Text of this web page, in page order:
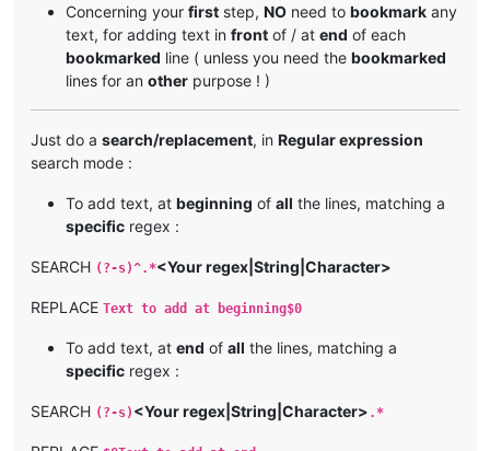
Concerning your first step, NO need to bookmark any
text, for adding text in front of / at end of each
bookmarked line ( unless you need the bookmarked
lines for an other purpose ! )
Just do a search/replacement, in Regular expression
search mode :
To add text, at beginning of all the lines, matching a
specific regex :
SEARCH (?-s)^.*<Your regex|String|Character>
REPLACE Text to add at beginning$0
To add text, at end of all the lines, matching a
specific regex :
SEARCH (?-s) <Your regex|String|Character> .*